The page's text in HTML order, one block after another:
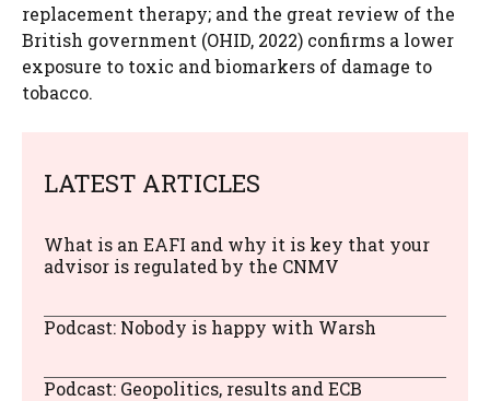
replacement therapy; and the great review of the
British government (OHID, 2022) confirms a lower
exposure to toxic and biomarkers of damage to
tobacco.
LATEST ARTICLES
What is an EAFI and why it is key that your
advisor is regulated by the CNMV
Podcast: Nobody is happy with Warsh
Podcast: Geopolitics, results and ECB